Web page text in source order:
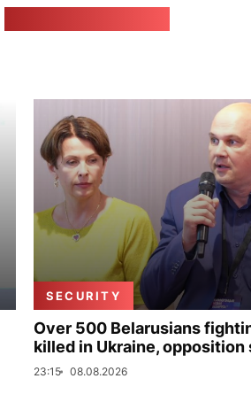
SECURITY
Over 500 Belarusians
killed in Ukraine, opposition
23:15 08.08.2026